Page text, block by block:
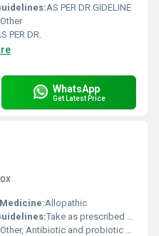
AS PER DR.GIDELINE
Other
PER DR.
WhatsApp
Get Latest Price
Allopathic
Take as prescribed by medical practitioner.
Other, Antibiotic and probiotic combination